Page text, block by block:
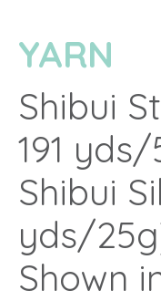
YARN
Shibui
191
Shibui
yds/
Shown